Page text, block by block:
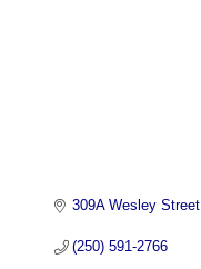
309A Wesley Street
(250) 591-2766